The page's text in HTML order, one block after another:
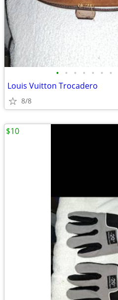
• • • • • • •
Louis Vuitton Trocadero
8/8
$10